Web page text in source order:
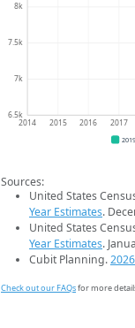
6.5k
7k
7.5k
8k
2014 2015 2016 2017
Sources:
United States
Year Estimates.
United States
Year Estimates.
Cubit Planning.
Check out our FAQsfor more